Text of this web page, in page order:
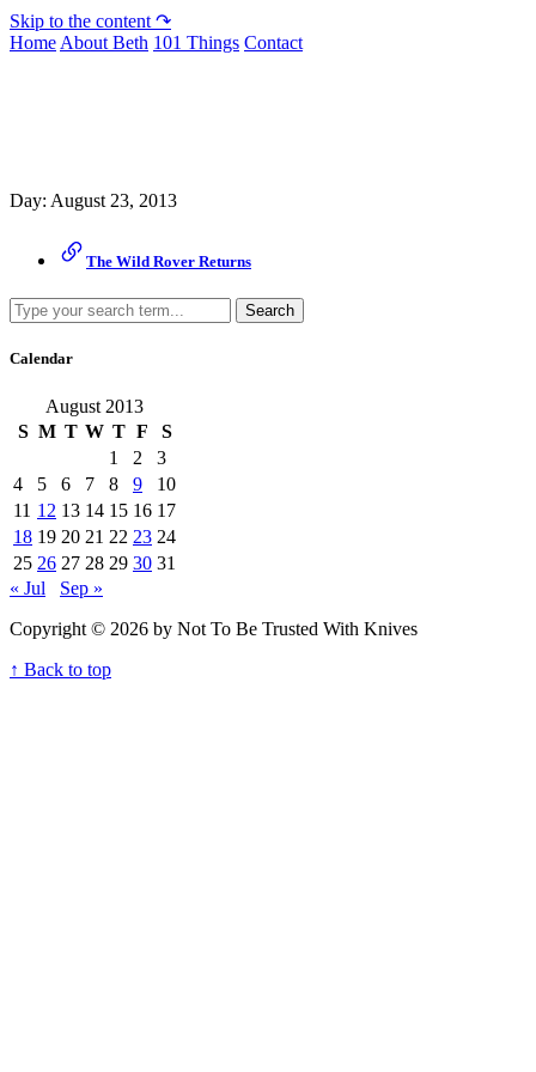
Skip to the content ↷
Home About Beth 101 Things Contact
Day: August 23, 2013
The Wild Rover Returns
Search
Calendar
August 2013
S M T W T F
S
1
2
3
4
5 6 7 8 9
10
11 12 13 14 15 16 17
18 19 20 21 22 23 24
25 26 27 28 29 30 31
« Jul
Sep »
Copyright © 2026 by Not To Be Trusted With Knives
↑ Back to top